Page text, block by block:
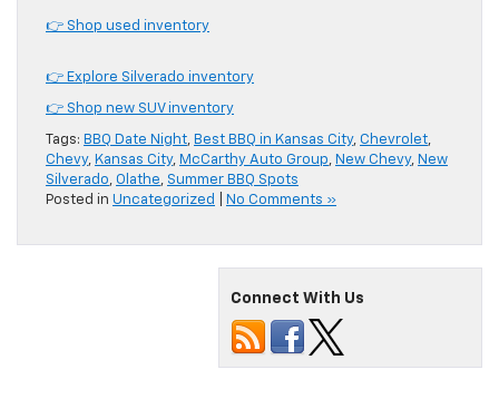
👉 Shop used inventory
👉 Explore Silverado inventory
👉 Shop new SUV inventory
Tags: BBQ Date Night, Best BBQ in Kansas City, Chevrolet,
Chevy, Kansas City, McCarthy Auto Group, New Chevy, New
Silverado, Olathe, Summer BBQ Spots
Posted in Uncategorized No Comments »
Connect With Us